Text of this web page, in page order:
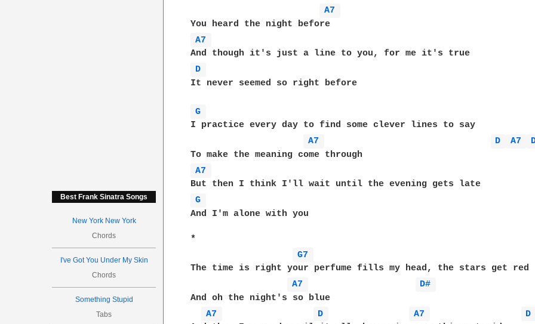
Best Frank Sinatra Songs
New York New York
Chords
I've Got You Under My Skin
Chords
Something Stupid
Tabs
A7
A7
D
It never seemed so right before
G
I practice every day to find some clever lines to say
A7
D A7
A7
G
And I'm alone with you
*
G7
The time is right your perfume fills my head, the stars get red
A7
D#
And oh the night's so blue
A7
D A7